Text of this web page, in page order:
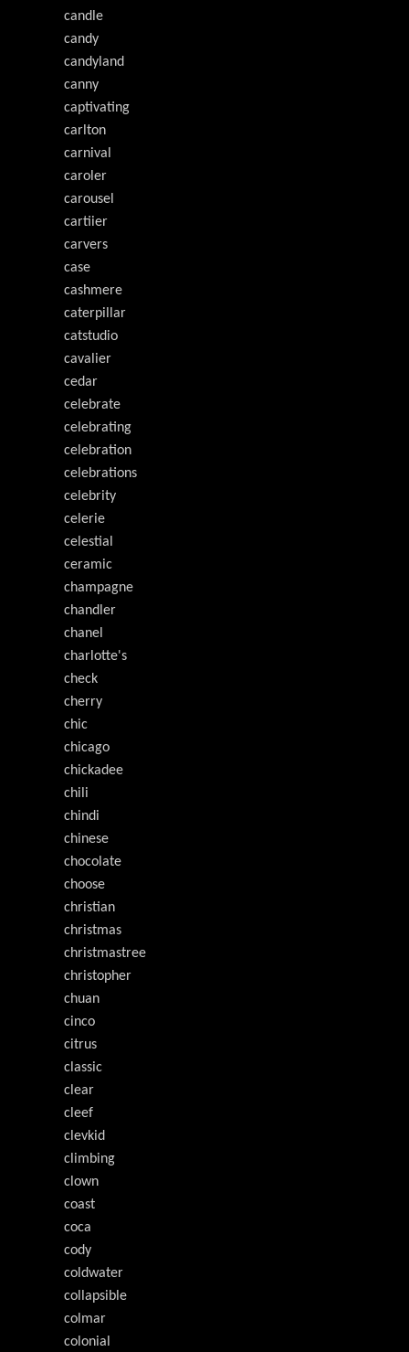
candle
candy
candyland
canny
captivating
carlton
carnival
caroler
carousel
cartiier
carvers
case
cashmere
caterpillar
catstudio
cavalier
cedar
celebrate
celebrating
celebration
celebrations
celebrity
celerie
celestial
ceramic
champagne
chandler
chanel
charlotte's
check
cherry
chic
chicago
chickadee
chili
chindi
chinese
chocolate
choose
christian
christmas
christmastree
christopher
chuan
cinco
citrus
classic
clear
cleef
clevkid
climbing
clown
coast
coca
cody
coldwater
collapsible
colmar
colonial